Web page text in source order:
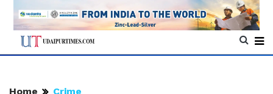
Home Crime